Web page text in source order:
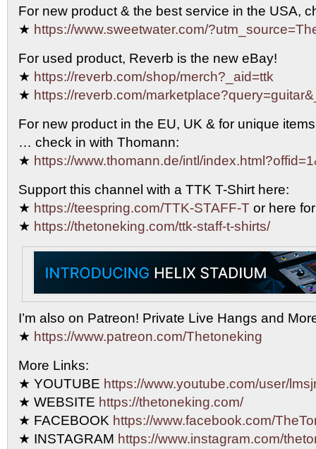
For new product & the best service in the USA,
★ https://www.sweetwater.com/
For used product, Reverb is the new eBay!
★ https://reverb.com/shop/merch?_aid=ttk
★ https://reverb.com/
For new product in the EU, UK & for unique
… check in with Thomann:
★ https://www.thomann.de/intl/
Support this channel with a TTK T-Shirt here:
★ https://teespring.com/TTK-STAFF-T or here
★ https://thetoneking.com/ttk-staff-t-shirts/
I’m also on Patreon! Private Live Hangs and
★ https://www.patreon.com/Thetoneking
More Links:
★ YOUTUBE https://www.youtube.com/user/
★ WEBSITE https://thetoneking.com/
★ FACEBOOK https://www.facebook.com/
★ INSTAGRAM https://www.instagram.com/